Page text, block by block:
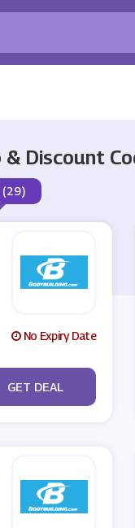
& Discount
(29)
No Expiry Date
No Code
GET DEAL